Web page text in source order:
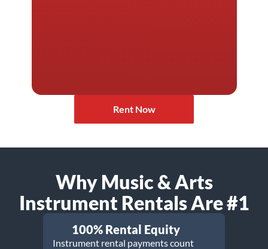
Rent Now
Why Music & Arts
Instrument Rentals Are #1
100% Rental Equity
Instrument rental payments count